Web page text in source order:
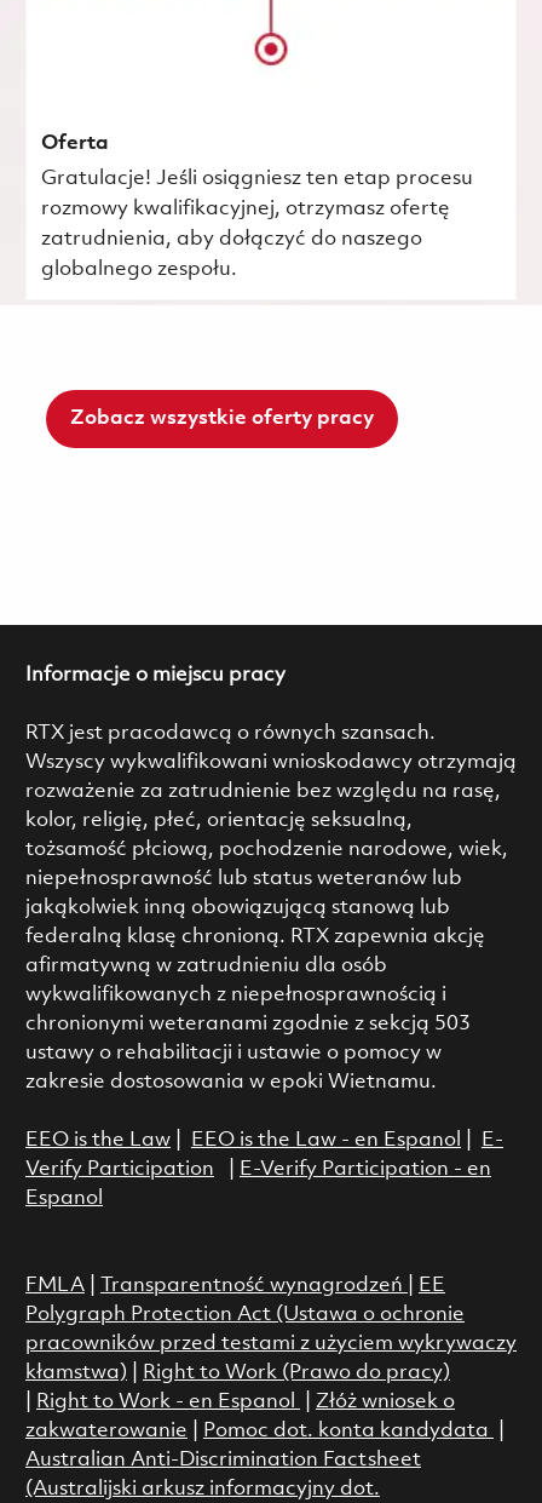
Oferta
Gratulacje! Jeśli osiągniesz ten etap procesu
rozmowy kwalifikacyjnej, otrzymasz ofertę
zatrudnienia, aby dołączyć do naszego
globalnego zespołu.
Zobacz wszystkie oferty pracy
Informacje o miejscu pracy
RTX jest pracodawcą o równych szansach.
Wszyscy wykwalifikowani wnioskodawcy otrzymają
rozważenie za zatrudnienie bez względu na rasę,
kolor, religię, płeć, orientację seksualną,
tożsamość płciową, pochodzenie narodowe, wiek,
niepełnosprawność lub status weteranów lub
jakąkolwiek inną obowiązującą stanową lub
federalną klasę chronioną. RTX zapewnia akcję
afirmatywną w zatrudnieniu dla osób
wykwalifikowanych z niepełnosprawnością i
chronionymi weteranami zgodnie z sekcją 503
ustawy o rehabilitacji i ustawie o pomocy w
zakresie dostosowania w epoki Wietnamu.
EEO is the Law| EEO is the Law - en Espanol
E-
Verify Participation
E-Verify Participation - en
Espanol
FMLA| Transparentność wynagrodzeń
EE
Polygraph Protection Act (Ustawa o ochronie
pracowników przed testami z użyciem wykrywaczy
kłamstwa)
Right to Work (Prawo do pracy)
Right to Work - en Espanol
Złóż wniosek o
zakwaterowanie
Pomoc dot. konta kandydata
Australian Anti-Discrimination Factsheet
(Australijski arkusz informacyjny dot.